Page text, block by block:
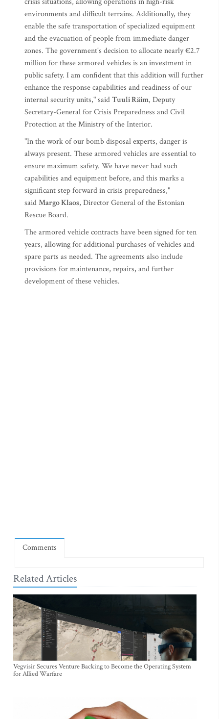
environments and difficult terrains. Additionally, they
enable the safe transportation of specialized equipment
and the evacuation of people from immediate danger
zones. The government's decision to allocate nearly €2.7
million for these armored vehicles is an investment in
public safety. I am confident that this addition will further
enhance the response capabilities and readiness of our
internal security units," saidTuuli Räim, Deputy
Secretary-General for Crisis Preparedness and Civil
Protection at the Ministry of the Interior.
"In the work of our bomb disposal experts, danger is
always present. These armored vehicles are essential to
ensure maximum safety. We have never had such
capabilities and equipment before, and this marks a
significant step forward in crisis preparedness,"
saidMargo Klaos, Director General of the Estonian
Rescue Board.
The armored vehicle contracts have been signed for ten
years, allowing for additional purchases of vehicles and
spare parts as needed. The agreements also include
provisions for maintenance, repairs, and further
development of these vehicles.
Comments
Related Articles
Vegvisir Secures Venture Backing to Become the Operating System
for Allied Warfare